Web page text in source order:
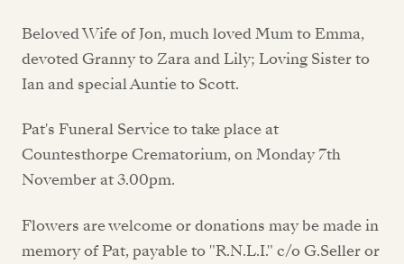
Beloved Wife of Jon, much loved Mum to Emma,
devoted Granny to Zara and Lily; Loving Sister to
Ian and special Auntie to Scott.
Pat's Funeral Service to take place at
Countesthorpe Crematorium, on Monday 7th
November at 3.00pm.
Flowers are welcome or donations may be made in
memory of Pat, payable to "R.N.L.I." c/o G.Seller or